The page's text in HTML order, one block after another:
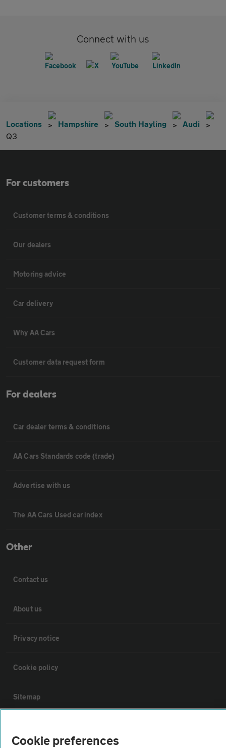
Connect with us
Locations Hampshire South Hayling
Audi
Q3
For customers
Customer terms & conditions
Our dealers
Motoring advice
Car delivery
Why AA Cars
Customer data request form
For dealers
Car dealer terms & conditions
AA Cars Standards code (trade)
Advertise with us
The AA Cars Used car index
Other
Contact us
About us
Privacy notice
Cookie policy
Sitemap
Cookie preferences